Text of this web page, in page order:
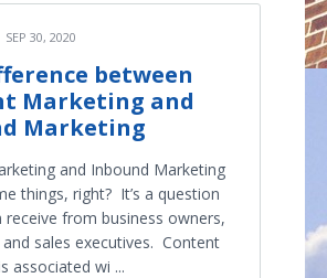
SEP 30, 2020
between
Marketing and
Marketing
and Inbound Marketing
things, right? It’s a question
from business owners,
sales executives. Content
associated wi ...